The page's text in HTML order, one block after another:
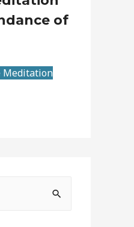
of
Meditation